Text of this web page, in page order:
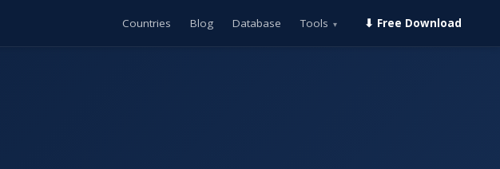
Countries Blog Database Tools ▾ ⬇ Free Download